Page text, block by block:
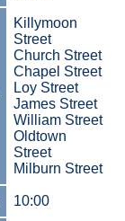
Killymoon
Street
Church Street
Chapel Street
Loy Street
James Street
William Street
Oldtown
Street
Milburn Street
10:00